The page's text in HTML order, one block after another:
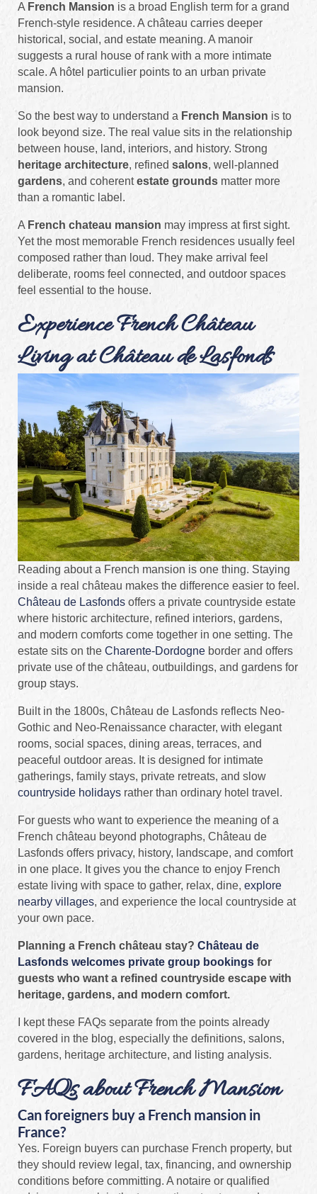
A French Mansion is a broad English term for a grand
French-style residence. A château carries deeper
historical, social, and estate meaning. A manoir
suggests a rural house of rank with a more intimate
scale. A hôtel particulier points to an urban private
mansion.
So the best way to understand a French Mansion is to
look beyond size. The real value sits in the relationship
between house, land, interiors, and history. Strong
heritage architecture, refined salons, well-planned
gardens, and coherentestate grounds matter more
than a romantic label.
A French chateau mansion may impress at first sight.
Yet the most memorable French residences usually feel
composed rather than loud. They make arrival feel
deliberate, rooms feel connected, and outdoor spaces
feel essential to the house.
Experience French Château
Living at Château de Lasfonds
Reading about a French mansion is one thing. Staying
inside a real château makes the difference easier to feel.
Château de Lasfonds offers a private countryside estate
where historic architecture, refined interiors, gardens,
and modern comforts come together in one setting. The
estate sits on the Charente-Dordogne border and offers
private use of the château, outbuildings, and gardens for
group stays.
Built in the 1800s, Château de Lasfonds reflects Neo-
Gothic and Neo-Renaissance character, with elegant
rooms, social spaces, dining areas, terraces, and
peaceful outdoor areas. It is designed for intimate
gatherings, family stays, private retreats, and slow
countryside holidays rather than ordinary hotel travel.
For guests who want to experience the meaning of a
French château beyond photographs, Château de
Lasfonds offers privacy, history, landscape, and comfort
in one place. It gives you the chance to enjoy French
estate living with space to gather, relax, dine, explore
nearby villages, and experience the local countryside at
your own pace.
Planning a French château stay? Château de
Lasfonds welcomes private group bookings for
guests who want a refined countryside escape with
heritage, gardens, and modern comfort.
I kept these FAQs separate from the points already
covered in the blog, especially the definitions, salons,
gardens, heritage architecture, and listing analysis.
FAQs about French Mansion
Can foreigners buy a French mansion in
France?
Yes. Foreign buyers can purchase French property, but
they should review legal, tax, financing, and ownership
conditions before committing. A notaire or qualified